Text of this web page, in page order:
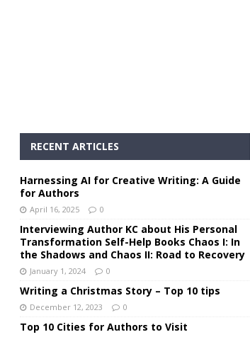
RECENT ARTICLES
Harnessing AI for Creative Writing: A Guide
for Authors
April 16, 2025 0
Interviewing Author KC about His Personal
Transformation Self-Help Books Chaos I: In
the Shadows and Chaos II: Road to Recovery
January 1, 2024 0
Writing a Christmas Story – Top 10 tips
December 12, 2023 0
Top 10 Cities for Authors to Visit